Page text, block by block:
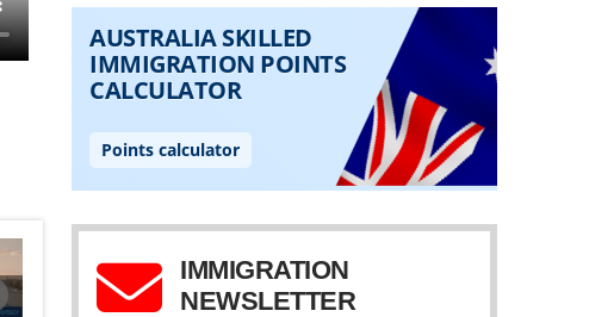
UK SPONSOR
LICENCE:
APPLICATION & BASIC
WORKPERMIT.COM
IMMIGRATION
NEWSLETTER